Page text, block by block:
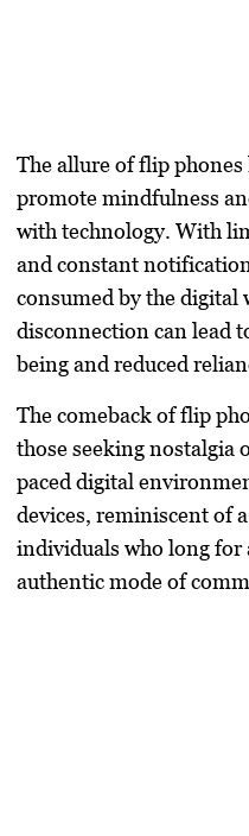
The allure of flip
promote mindfulness
with technology. With
and constant
consumed by the
disconnection can lead
being and reduced
The comeback of flip
those seeking nostalgia
paced digital
devices, reminiscent of
individuals who long for
authentic mode of